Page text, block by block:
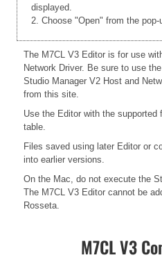
displayed.
2. Choose "Open" from the pop-
The M7CL V3 Editor is for use
Network Driver. Be sure to use
Studio Manager V2 Host and
from this site.
Use the Editor with the
table.
Files saved using later Editor or
into earlier versions.
On the Mac, do not execute the
The M7CL V3 Editor cannot be
Rosseta.
M7CL V3